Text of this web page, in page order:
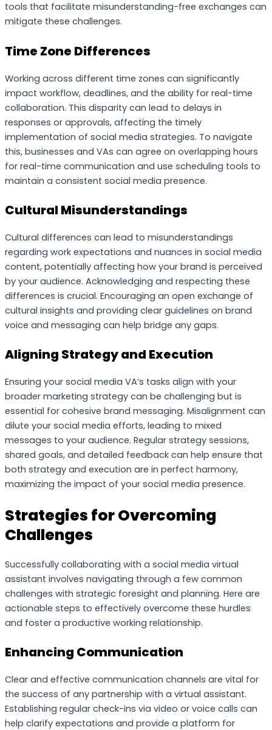
tools that facilitate misunderstanding-free exchanges can
mitigate these challenges.
Time Zone Differences
Working across different time zones can significantly
impact workflow, deadlines, and the ability for real-time
collaboration. This disparity can lead to delays in
responses or approvals, affecting the timely
implementation of social media strategies. To navigate
this, businesses and VAs can agree on overlapping hours
for real-time communication and use scheduling tools to
maintain a consistent social media presence.
Cultural Misunderstandings
Cultural differences can lead to misunderstandings
regarding work expectations and nuances in social media
content, potentially affecting how your brand is perceived
by your audience. Acknowledging and respecting these
differences is crucial. Encouraging an open exchange of
cultural insights and providing clear guidelines on brand
voice and messaging can help bridge any gaps.
Aligning Strategy and Execution
Ensuring your social media VA’s tasks align with your
broader marketing strategy can be challenging but is
essential for cohesive brand messaging. Misalignment can
dilute your social media efforts, leading to mixed
messages to your audience. Regular strategy sessions,
shared goals, and detailed feedback can help ensure that
both strategy and execution are in perfect harmony,
maximizing the impact of your social media presence.
Strategies for Overcoming
Challenges
Successfully collaborating with a social media virtual
assistant involves navigating through a few common
challenges with strategic foresight and planning. Here are
actionable steps to effectively overcome these hurdles
and foster a productive working relationship.
Enhancing Communication
Clear and effective communication channels are vital for
the success of any partnership with a virtual assistant.
Establishing regular check-ins via video or voice calls can
help clarify expectations and provide a platform for